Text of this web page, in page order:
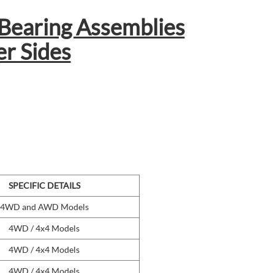
Assemblies
Sides
SPECIFIC DETAILS
4WD and AWD Models
4WD / 4x4 Models
4WD / 4x4 Models
4WD / 4x4 Models